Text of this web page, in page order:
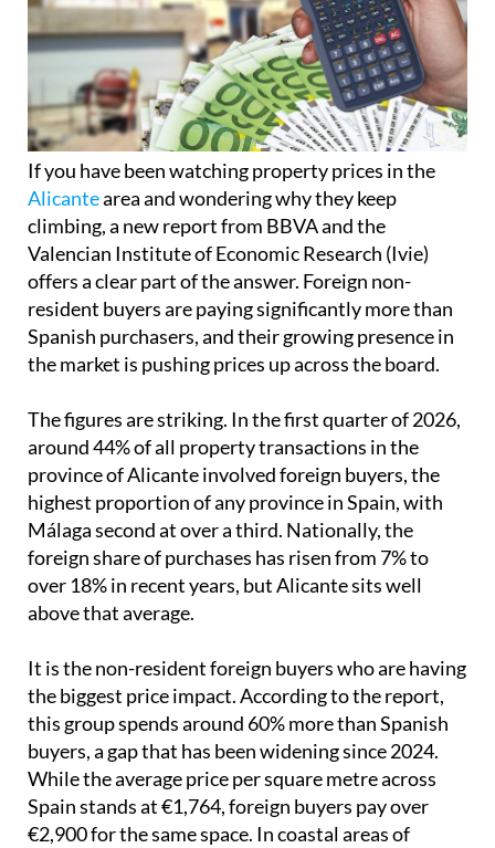
If you have been watching property prices in the
Alicantearea and wondering why they keep
climbing, a new report from BBVA and the
Valencian Institute of Economic Research (Ivie)
offers a clear part of the answer. Foreign non-
resident buyers are paying significantly more than
Spanish purchasers, and their growing presence in
the market is pushing prices up across the board.
The figures are striking. In the first quarter of 2026,
around 44% of all property transactions in the
province of Alicante involved foreign buyers, the
highest proportion of any province in Spain, with
Málaga second at over a third. Nationally, the
foreign share of purchases has risen from 7% to
over 18% in recent years, but Alicante sits well
above that average.
It is the non-resident foreign buyers who are having
the biggest price impact. According to the report,
this group spends around 60% more than Spanish
buyers, a gap that has been widening since 2024.
While the average price per square metre across
Spain stands at €1,764, foreign buyers pay over
€2,900 for the same space. In coastal areas of